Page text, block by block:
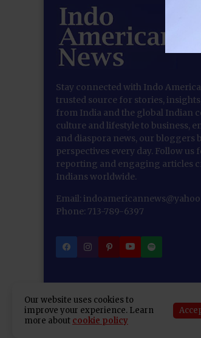
Stay connected with Indo
trusted source for stories,
from India and the global Indian
culture and lifestyle to business,
and diaspora news, our bloggers
perspectives every day. Follow us
reporting and engaging articles
Indians worldwide.
Email:
Phone: 713-789-6397
Copyright 2025 Indo American
Our website uses cookies to
improve your experience. Learn
more about cookie policy